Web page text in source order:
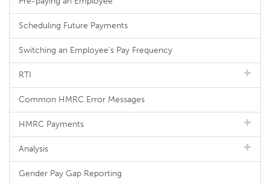
Scheduling Future Payments
Switching an Employee's Pay Frequency
RTI
Common HMRC Error Messages
HMRC Payments
Analysis
Gender Pay Gap Reporting